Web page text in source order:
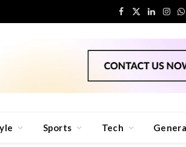
Facebook
X
LinkedIn
Sports Tech